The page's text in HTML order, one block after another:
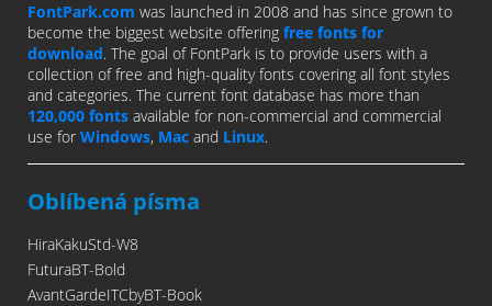
FontPark.com was launched in 2008 and has since grown to
become the biggest website offering free fonts for
download. The goal of FontPark is to provide users with a
collection of free and high-quality fonts covering all font styles
and categories. The current font database has more than
120,000 fonts available for non-commercial and commercial
use for Windows, Mac and Linux.
Oblíbená písma
HiraKakuStd-W8
FuturaBT-Bold
AvantGardeITCbyBT-Book